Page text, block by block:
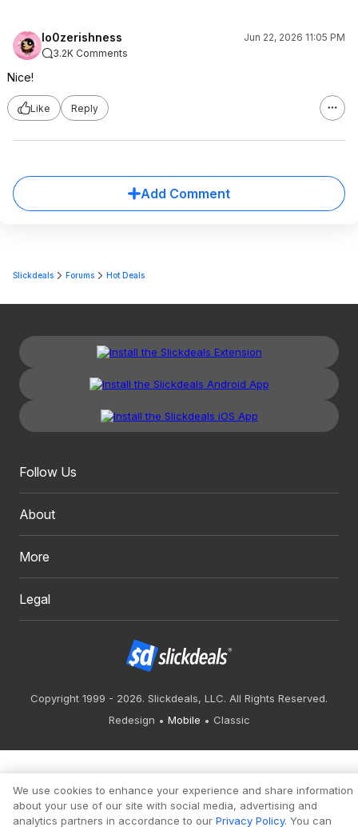
lo0zerishness
Jun 22, 2026 11:05 PM
3.2K Comments
Nice!
Like Reply
Add Comment
Slickdeals Forums Hot Deals
Follow Us
About
More
Legal
Copyright 1999 - 2026. Slickdeals, LLC. All Rights Reserved.
Redesign
Mobile Classic
We use cookies to enhance your experience and share information
about your use of our site with social media, advertising and
analytics partners in accordance to our Privacy Policy. You can